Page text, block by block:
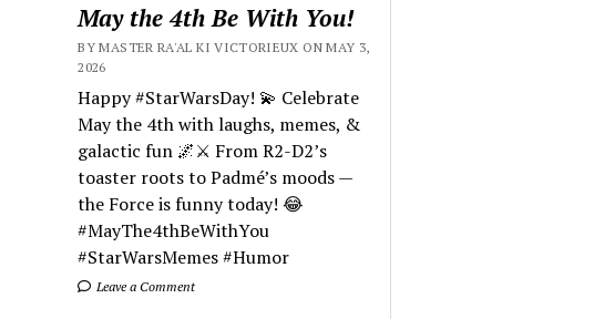
May the 4th Be With You!
BY MASTER RA'AL KI VICTORIEUX ON MAY 3,
2026
Happy #StarWarsDay! 💫 Celebrate
May the 4th with laughs, memes, &
galactic fun 🌌⚔️ From R2-D2’s
toaster roots to Padmé’s moods —
the Force is funny today! 😂
#MayThe4thBeWithYou
#StarWarsMemes #Humor
Leave a Comment